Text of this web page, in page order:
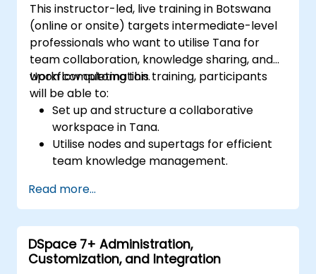
This instructor-led, live training in Botswana
(online or onsite) targets intermediate-level
professionals who want to utilise Tana for
team collaboration, knowledge sharing, and
workflow automation.
Upon completing this training, participants
will be able to:
Set up and structure a collaborative
workspace in Tana.
Utilise nodes and supertags for efficient
team knowledge management.
using Tana’s automation capabilities.
Improve team collaboration through
shared documentation and workflows.
Connect Tana with other business tools
for seamless productivity.
Read more...
DSpace 7+ Administration,
Customization, and Integration